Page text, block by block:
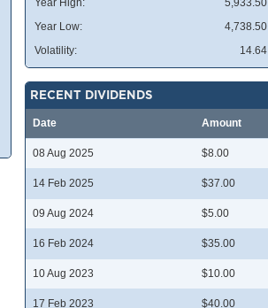
Year High: 5,933.50
Year Low: 4,738.50
Volatility: 14.64
RECENT DIVIDENDS
Date Amount
08 Aug 2025 $8.00
14 Feb 2025 $37.00
09 Aug 2024 $5.00
16 Feb 2024 $35.00
10 Aug 2023 $10.00
17 Feb 2023 $40.00